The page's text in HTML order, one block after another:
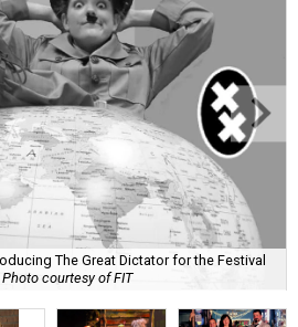
The Great Dictator for the Festival
Photo courtesy of FIT